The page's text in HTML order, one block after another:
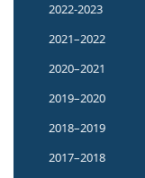
2022-2023
2021–2022
2020–2021
2019–2020
2018–2019
2017–2018